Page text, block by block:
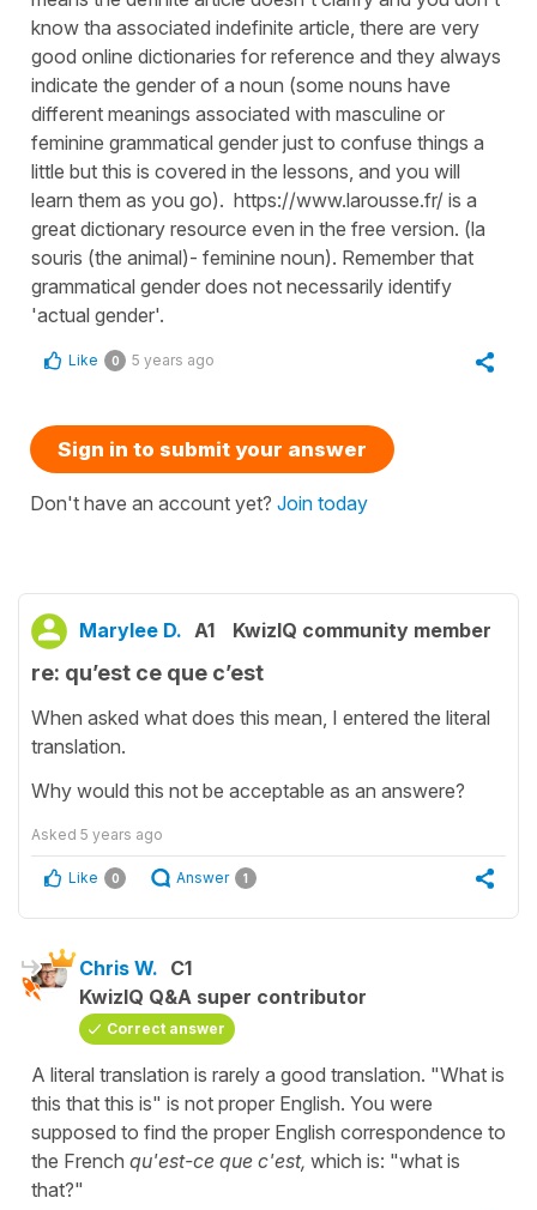
know tha associated indefinite article, there are very
good online dictionaries for reference and they always
indicate the gender of a noun (some nouns have
different meanings associated with masculine or
feminine grammatical gender just to confuse things a
little but this is covered in the lessons, and you will
learn them as you go). https://www.larousse.fr/ is a
great dictionary resource even in the free version. (la
souris (the animal)- feminine noun). Remember that
grammatical gender does not necessarily identify
'actual gender'.
Like 0 5 years ago
Sign in to submit your answer
Don't have an account yet? Join today
Marylee D. A1 KwizIQ community member
re: qu’est ce que c’est
When asked what does this mean, I entered the literal
translation.
Why would this not be acceptable as an answere?
Asked 5 years ago
Like 0 Answer 1
Chris W. C1
KwizIQ Q&A super contributor
Correct answer
A literal translation is rarely a good translation. "What is
this that this is" is not proper English. You were
supposed to find the proper English correspondence to
the French qu'est-ce que c'est, which is: "what is
that?"